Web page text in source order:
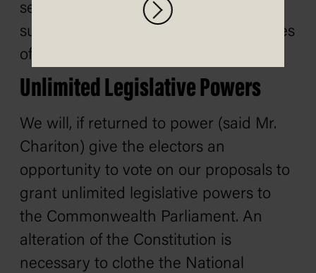
see that Australian workers are
supplied with the means and decencies
of civilized existence.
Unlimited Legislative Powers
We will, if returned to power (said Mr.
Chariton) give the electors an
opportunity to vote on our proposals to
grant unlimited legislative powers to
the Commonwealth Parliament. An
alteration of the Constitution is
necessary to clothe the National